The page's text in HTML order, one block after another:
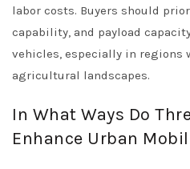
labor costs. Buyers should
capability, and payload
vehicles, especially in regions
agricultural landscapes.
In What Ways Do
Enhance Urban